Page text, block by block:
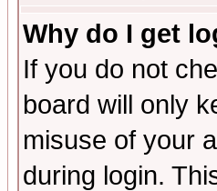
Why do I get
If you do not
board will only
misuse of your
during login.